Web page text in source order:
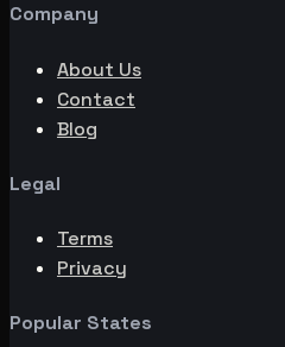
Company
About Us
Contact
Blog
Legal
Terms
Privacy
Popular States